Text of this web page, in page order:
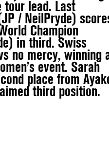
tour lead. Last
/ NeilPryde)
Champion
in third. Swiss
no mercy, winning
event. Sarah
place from
third position.